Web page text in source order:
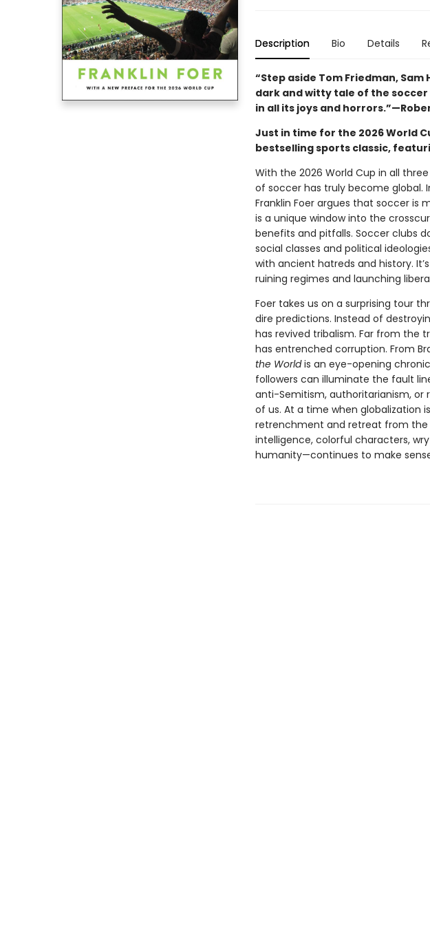
Description Bio Details
“Step aside Tom Friedman, Sam
dark and witty tale of the
in all its joys and
Just in time for the 2026 World
bestselling sports classic,
With the 2026 World Cup in all
of soccer has truly become global.
Franklin Foer argues that soccer is
is a unique window into the
benefits and pitfalls. Soccer clubs
social classes and political
with ancient hatreds and history.
ruining regimes and launching
Foer takes us on a surprising tour
dire predictions. Instead of
has revived tribalism. Far from
has entrenched corruption. From
the Worldis an eye-opening
followers can illuminate the fault
anti-Semitism, authoritarianism,
of us. At a time when globalization
retrenchment and retreat from the
intelligence, colorful characters,
humanity—continues to make